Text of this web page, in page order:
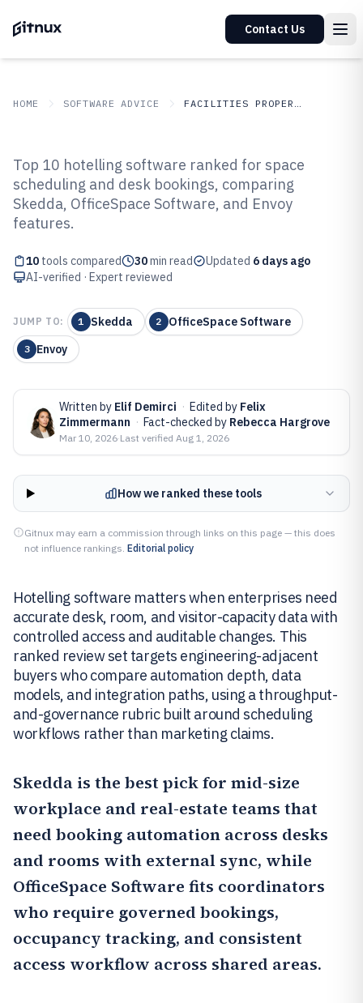
Contact Us
HOME SOFTWARE ADVICE FACILITIES PROPERTY SERVICES
Top 10 Best Hotelling Software of
2026
Top 10 hotelling software ranked for space
scheduling and desk bookings, comparing
Skedda, OfficeSpace Software, and Envoy
features.
10 tools compared 30min read Updated 6 days ago
AI-verified · Expert reviewed
JUMP TO: 1 Skedda 2 OfficeSpace Software
3 Envoy
Written by Elif Demirci · Edited by Felix
Zimmermann · Fact-checked by Rebecca Hargrove
Mar 10, 2026·Last verified Aug 1, 2026
How we ranked these tools
Gitnux may earn a commission through links on this page — this does
not influence rankings. Editorial policy
Hotelling software matters when enterprises need
accurate desk, room, and visitor-capacity data with
controlled access and auditable changes. This
ranked review set targets engineering-adjacent
buyers who compare automation depth, data
models, and integration paths, using a throughput-
and-governance rubric built around scheduling
workflows rather than marketing claims.
Skedda is the best pick for mid-size
workplace and real-estate teams that
need booking automation across desks
and rooms with external sync, while
OfficeSpace Software fits coordinators
who require governed bookings,
occupancy tracking, and consistent
access workflow across shared areas.